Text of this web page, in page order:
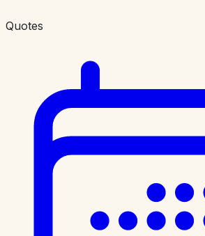
Quotes